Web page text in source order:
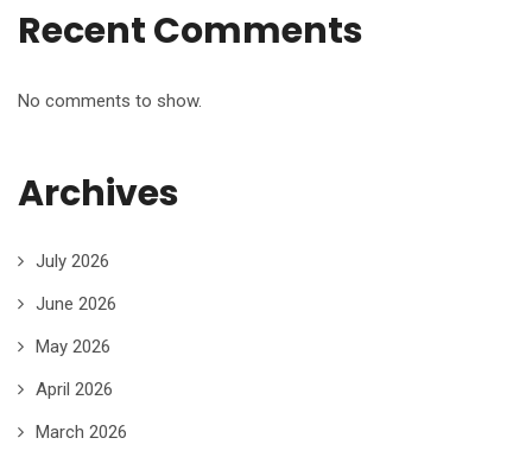
Recent Comments
No comments to show.
Archives
July 2026
June 2026
May 2026
April 2026
March 2026